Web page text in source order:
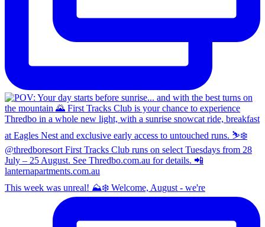
This week was unreal! ⛰️❄️ Welcome, August - we're